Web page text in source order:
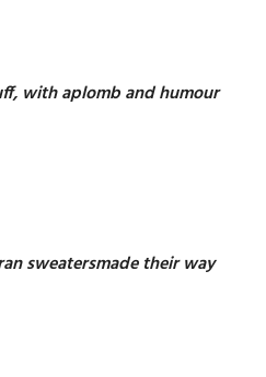
with aplomb and humour
sweatersmade their way